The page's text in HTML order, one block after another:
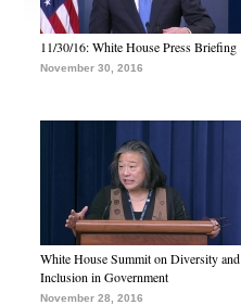
11/30/16: White House Press Briefing
November 30, 2016
White House Summit on Diversity and
Inclusion in Government
November 28, 2016